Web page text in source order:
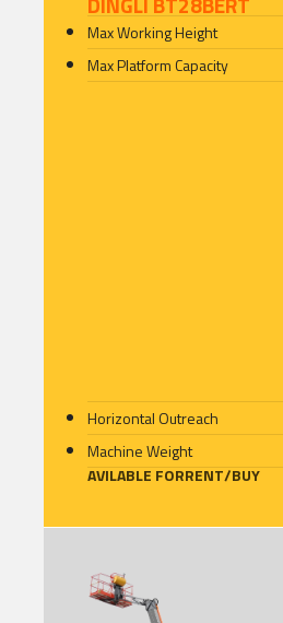
Max Working Height
Max Platform Capacity
Horizontal Outreach
Machine Weight
AVILABLE FORRENT/BUY